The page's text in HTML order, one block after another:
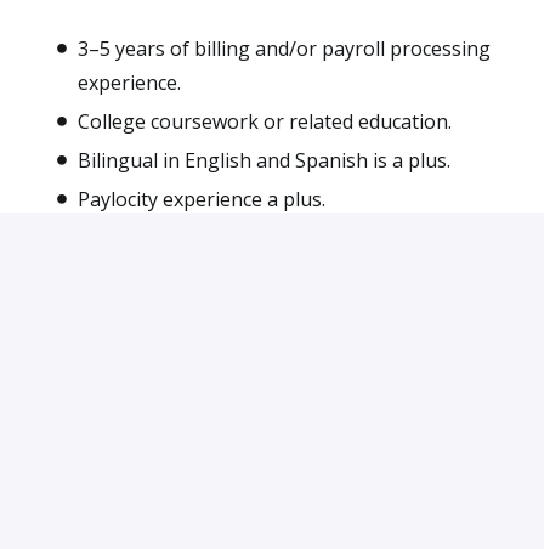
3–5 years of billing and/or payroll processing
experience.
College coursework or related education.
Bilingual in English and Spanish is a plus.
Paylocity experience a plus.